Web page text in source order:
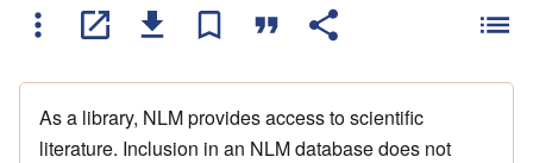
As a library, NLM provides access to scientific
literature. Inclusion in an NLM database does not